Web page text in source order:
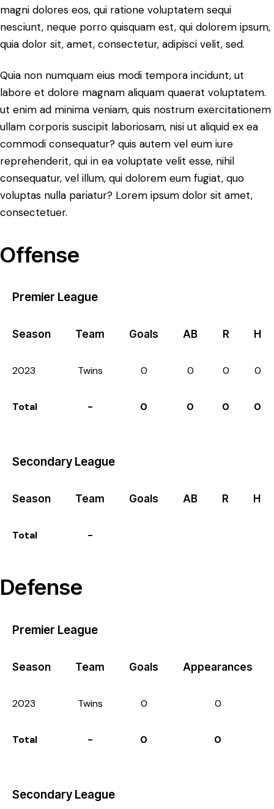
magni dolores eos, qui ratione voluptatem sequi
nesciunt, neque porro quisquam est, qui dolorem ipsum,
quia dolor sit, amet, consectetur, adipisci velit, sed.
Quia non numquam eius modi tempora incidunt, ut
labore et dolore magnam aliquam quaerat voluptatem.
ut enim ad minima veniam, quis nostrum exercitationem
ullam corporis suscipit laboriosam, nisi ut aliquid ex ea
commodi consequatur? quis autem vel eum iure
reprehenderit, qui in ea voluptate velit esse, nihil
consequatur, vel illum, qui dolorem eum fugiat, quo
voluptas nulla pariatur? Lorem ipsum dolor sit amet,
consectetuer.
Offense
Premier League
Season Team Goals AB R H
2023 Twins 0 0 0 0
Total - 0 0 0 0
Secondary League
Season Team Goals AB R H
Total -
Defense
Premier League
Season Team Goals Appearances
2023 Twins 0 0
Total - 0 0
Secondary League